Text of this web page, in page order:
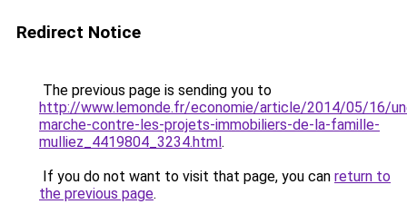
Redirect Notice
The previous page is sending you to
http://www.lemonde.fr/economie/article/2014/05/16/
marche-contre-les-projets-immobiliers-de-la-famille-
mulliez_4419804_3234.html.
If you do not want to visit that page, you can return to
the previous page.